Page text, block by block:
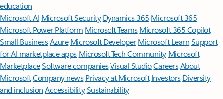
education
Microsoft AI Microsoft Security Dynamics 365 Microsoft 365
Microsoft Power Platform Microsoft TeamsMicrosoft 365 Copilot
Small BusinessAzure Microsoft DeveloperMicrosoft LearnSupport
for AI marketplace apps Microsoft Tech Community Microsoft
MarketplaceSoftware companiesVisual StudioCareersAbout
MicrosoftCompany news Privacy at Microsoft Investors Diversity
and inclusion AccessibilitySustainability